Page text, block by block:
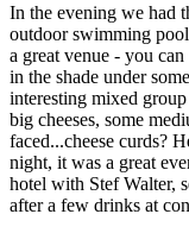
In the evening we had
outdoor swimming
a great venue - you
in the shade under
interesting mixed
big cheeses, some
faced...cheese curds?
night, it was a great
hotel with Stef Walter,
after a few drinks at